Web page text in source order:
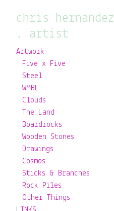
chris hernandez
. artist
Artwork
Five x Five
Steel
WMBL
Clouds
The Land
Boardrocks
Wooden Stones
Drawings
Cosmos
Sticks & Branches
Rock Piles
Other Things